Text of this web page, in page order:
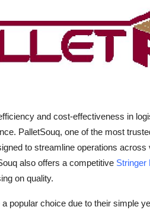
and cost-effectiveness in
PalletSouq, one of the most
to streamline operations
also offers a competitive Stringer
on quality.
popular choice due to their simple